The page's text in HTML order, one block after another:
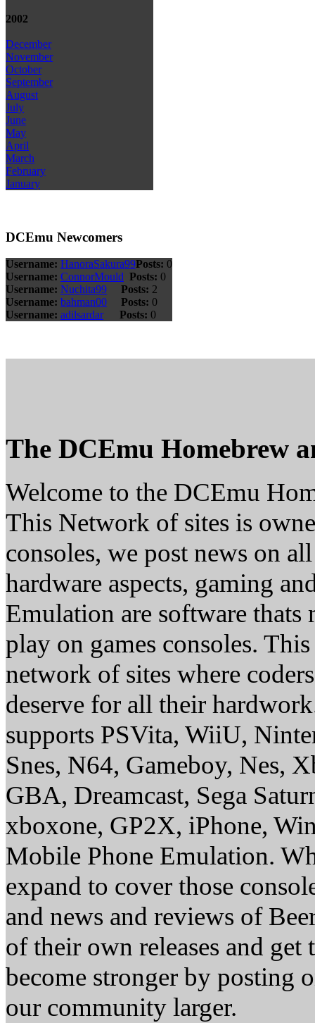
2002
December
November
October
September
August
July
June
May
April
March
February
January
DCEmu Newcomers
Username: HanoraSakura99Posts: 0
Username: ConnorMould Posts: 0
Username: Nuchita99 Posts: 2
Username: bahman00 Posts: 0
Username: adilsardar Posts: 0
The DCEmu Homebrew
Welcome to the DCEmu
This Network of sites is
consoles, we post news on
hardware aspects, gaming
Emulation are software thats
play on games consoles.
network of sites where
deserve for all their
supports PSVita, WiiU,
Snes, N64, Gameboy, Nes,
GBA, Dreamcast, Sega
xboxone, GP2X, iPhone,
Mobile Phone Emulation.
expand to cover those
and news and reviews of
of their own releases and
become stronger by posting
our community larger.